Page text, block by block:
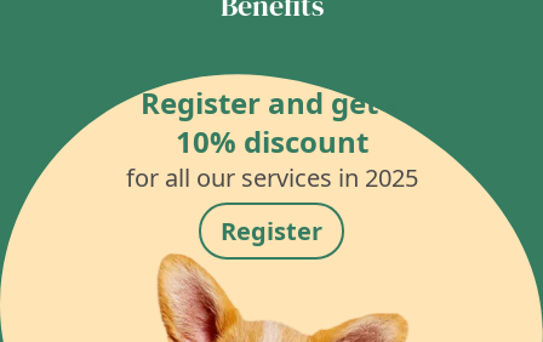
Register and get a
10% discount
for all our services in 2025
Register